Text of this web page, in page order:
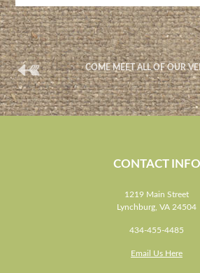
COME MEET ALL OF OUR
(
CONTACT INFO
1219 Main Street
Lynchburg, VA 24504
434-455-4485
Email Us Here